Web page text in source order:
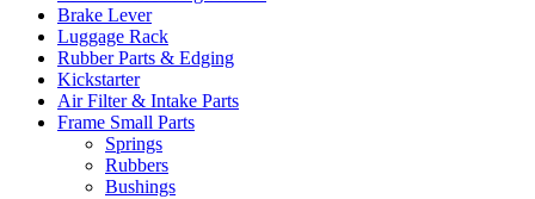
Brake Lever
Luggage Rack
Rubber Parts & Edging
Kickstarter
Air Filter & Intake Parts
Frame Small Parts
Springs
Rubbers
Bushings